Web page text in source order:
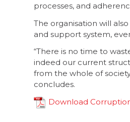
processes, and
The organisation will
and support system,
“There is no time to
indeed our current
from the whole of
concludes.
Download